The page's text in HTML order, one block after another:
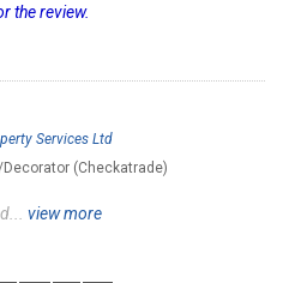
the review.
Services Ltd
(Checkatrade)
view more